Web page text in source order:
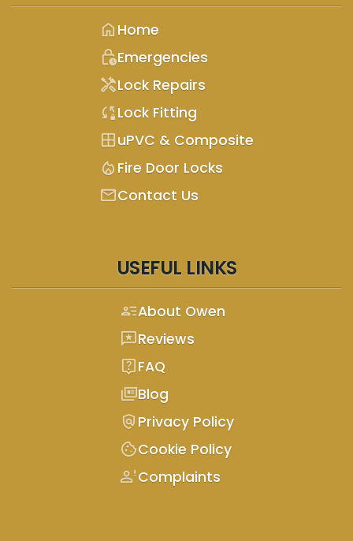
home Home
lock_clockEmergencies
handymanLock Repairs
sync_lockLock Fitting
windowuPVC & Composite
mode_heat Fire Door Locks
mailContact Us
USEFUL LINKS
person_textAbout Owen
reviewsReviews
live_helpFAQ
full_coverageBlog
policy Privacy Policy
cookieCookie Policy
person_alertComplaints